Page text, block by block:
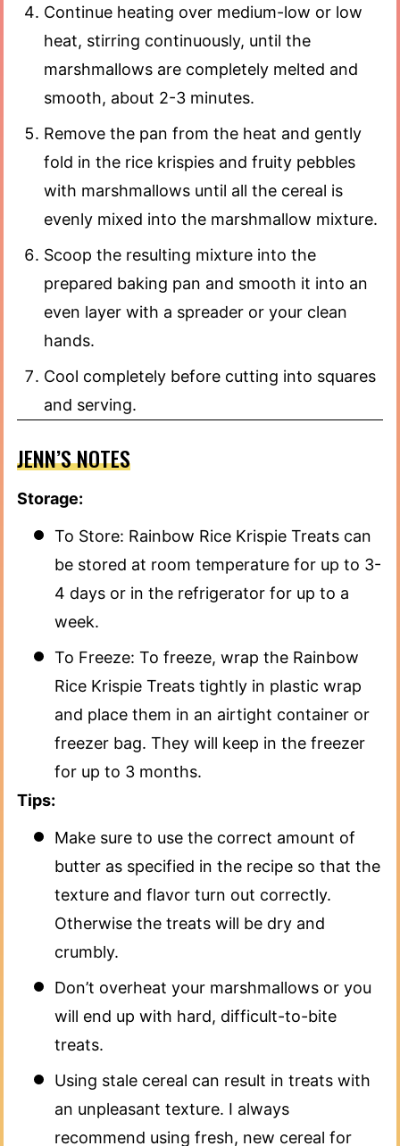
Continue heating over medium-low or low
heat, stirring continuously, until the
marshmallows are completely melted and
smooth, about 2-3 minutes.
Remove the pan from the heat and gently
fold in the rice krispies and fruity pebbles
with marshmallows until all the cereal is
evenly mixed into the marshmallow mixture.
Scoop the resulting mixture into the
prepared baking pan and smooth it into an
even layer with a spreader or your clean
hands.
Cool completely before cutting into squares
and serving.
JENN’S NOTES
Storage:
To Store: Rainbow Rice Krispie Treats can
be stored at room temperature for up to 3-
4 days or in the refrigerator for up to a
week.
To Freeze: To freeze, wrap the Rainbow
Rice Krispie Treats tightly in plastic wrap
and place them in an airtight container or
freezer bag. They will keep in the freezer
for up to 3 months.
Tips:
Make sure to use the correct amount of
butter as specified in the recipe so that the
texture and flavor turn out correctly.
Otherwise the treats will be dry and
crumbly.
Don’t overheat your marshmallows or you
will end up with hard, difficult-to-bite
treats.
Using stale cereal can result in treats with
an unpleasant texture. I always
recommend using fresh, new cereal for